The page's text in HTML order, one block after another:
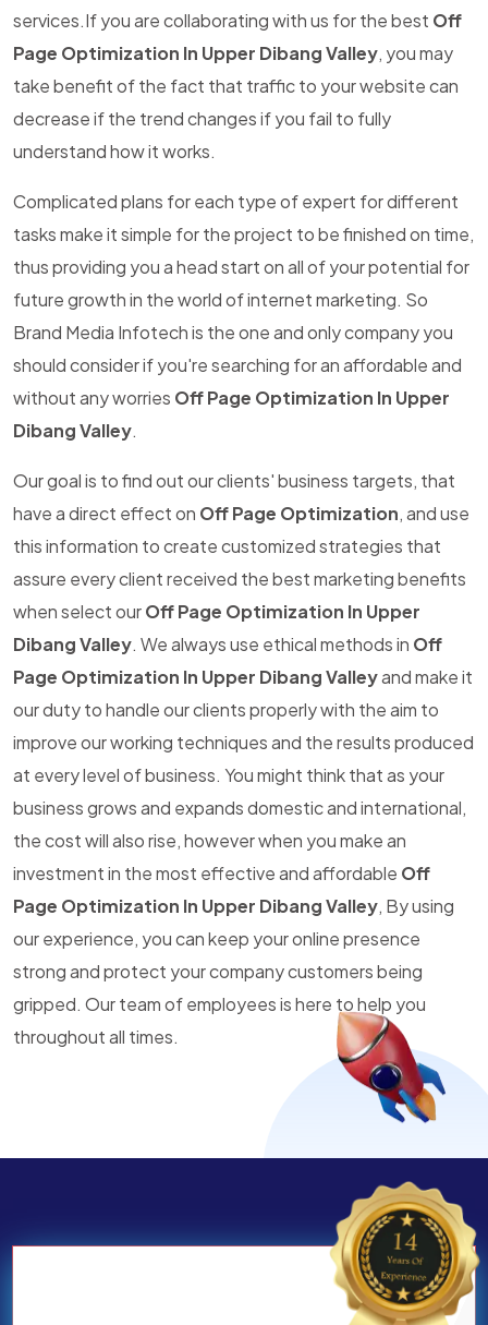
services.If you are collaborating with us for the best Off
Page Optimization In Upper Dibang Valley, you may
take benefit of the fact that traffic to your website can
decrease if the trend changes if you fail to fully
understand how it works.
Complicated plans for each type of expert for different
tasks make it simple for the project to be finished on time,
thus providing you a head start on all of your potential for
future growth in the world of internet marketing. So
Brand Media Infotech is the one and only company you
should consider if you're searching for an affordable and
without any worries Off Page Optimization In Upper
Dibang Valley.
Our goal is to find out our clients' business targets, that
have a direct effect on Off Page Optimization, and use
this information to create customized strategies that
assure every client received the best marketing benefits
when select ourOff Page Optimization In Upper
Dibang Valley. We always use ethical methods in Off
Page Optimization In Upper Dibang Valleyand make it
our duty to handle our clients properly with the aim to
improve our working techniques and the results produced
at every level of business. You might think that as your
business grows and expands domestic and international,
the cost will also rise, however when you make an
investment in the most effective and affordable Off
Page Optimization In Upper Dibang Valley, By using
our experience, you can keep your online presence
strong and protect your company customers being
gripped. Our team of employees is here to help you
throughout all times.